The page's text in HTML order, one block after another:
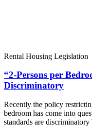
Rental Housing Legislation
“2-Persons per
Discriminatory
Recently the policy
bedroom has come into
standards are discriminatory